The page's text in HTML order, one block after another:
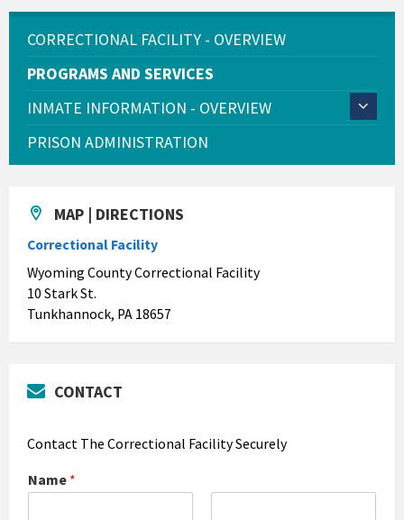
CORRECTIONAL FACILITY - OVERVIEW
PROGRAMS AND SERVICES
INMATE INFORMATION - OVERVIEW
PRISON ADMINISTRATION
MAP | DIRECTIONS
Correctional Facility
Wyoming County Correctional Facility
10 Stark St.
Tunkhannock, PA 18657
CONTACT
Contact The Correctional Facility Securely
Name *